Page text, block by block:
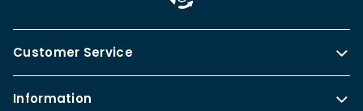
Customer Service
Information